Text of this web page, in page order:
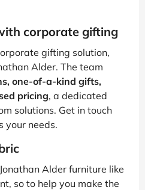
corporate gifting
gifting solution,
Alder. The team
one-of-a-kind gifts,
pricing, a dedicated
solutions. Get in touch
your needs.
Alder furniture like
so to help you make the